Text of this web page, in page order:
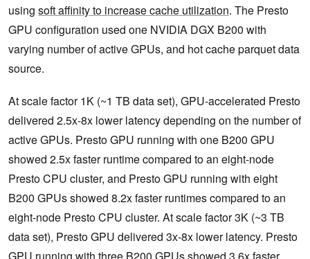
using soft affinity to increase cache utilization. The Presto
GPU configuration used one NVIDIA DGX B200 with
varying number of active GPUs, and hot cache parquet data
source.
At scale factor 1K (~1 TB data set), GPU-accelerated Presto
delivered 2.5x-8x lower latency depending on the number of
active GPUs. Presto GPU running with one B200 GPU
showed 2.5x faster runtime compared to an eight-node
Presto CPU cluster, and Presto GPU running with eight
B200 GPUs showed 8.2x faster runtimes compared to an
eight-node Presto CPU cluster. At scale factor 3K (~3 TB
data set), Presto GPU delivered 3x-8x lower latency. Presto